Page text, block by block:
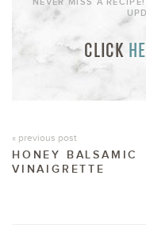
CLICK
« previous post
HONEY BALSAMIC
VINAIGRETTE